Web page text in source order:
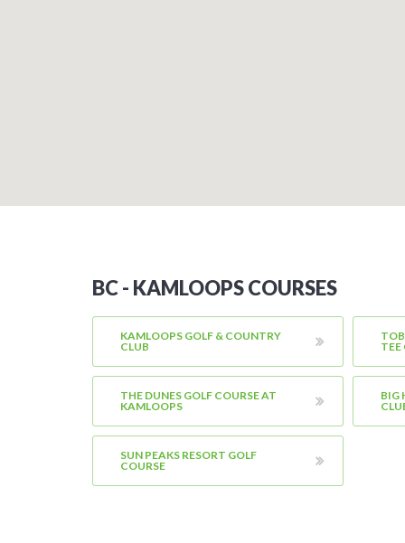
BC - KAMLOOPS COURSES
KAMLOOPS GOLF & COUNTRY
CLUB
TEE
THE DUNES GOLF COURSE AT
KAMLOOPS
BIG
SUN PEAKS RESORT GOLF
COURSE